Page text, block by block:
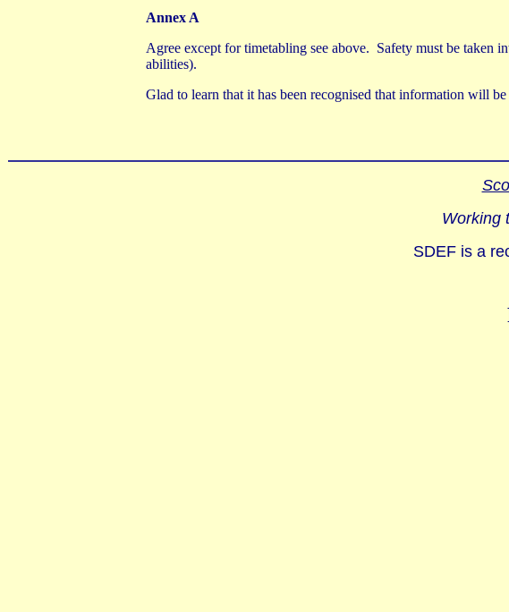
Annex A
Agree except for timetabling see above. Safety must be taken
abilities).
Glad to learn that it has been recognised that information will
Working
SDEF is a